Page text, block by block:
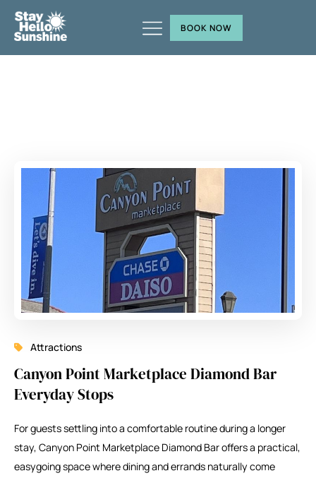
BOOK NOW
Attractions
Canyon Point Marketplace Diamond Bar
Everyday Stops
For guests settling into a comfortable routine during a longer
stay, Canyon Point Marketplace Diamond Bar offers a practical,
easygoing space where dining and errands naturally come